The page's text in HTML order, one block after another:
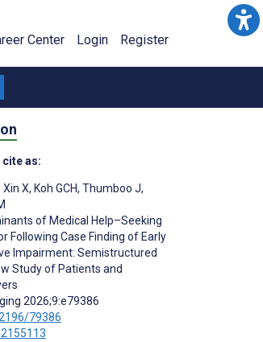
Center Login Register
cite as:
Xin X, Koh GCH, Thumboo J,
of Medical Help–Seeking
Following Case Finding of Early
Impairment: Semistructured
Study of Patients and
2026;9:e79386
79386